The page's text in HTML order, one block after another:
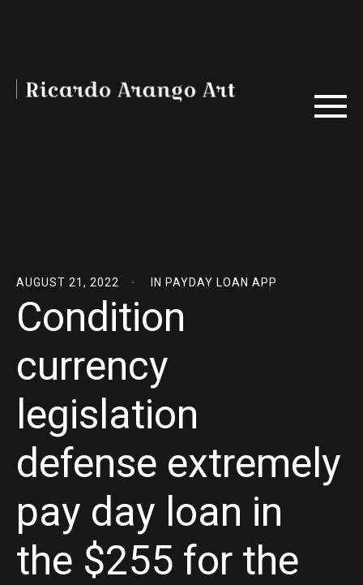
AUGUST 21, 2022 IN PAYDAY LOAN APP
Condition
currency
legislation
defense extremely
pay day loan in
the $255 for the